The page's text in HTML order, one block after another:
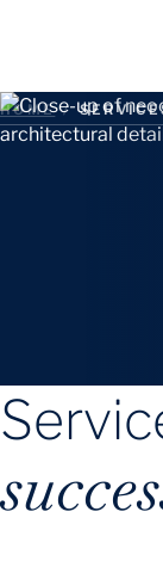
HOME /